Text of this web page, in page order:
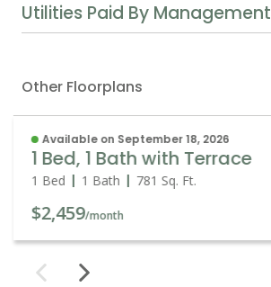
Utilities Paid By Management
Other Floorplans
Available on September 18, 2026
1 Bed, 1 Bath with Terrace
1 Bed 1 Bath 781 Sq. Ft.
$2,459/month